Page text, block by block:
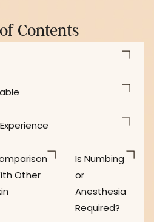
Contents
Other
Is Numbing
or
Anesthesia
Required?